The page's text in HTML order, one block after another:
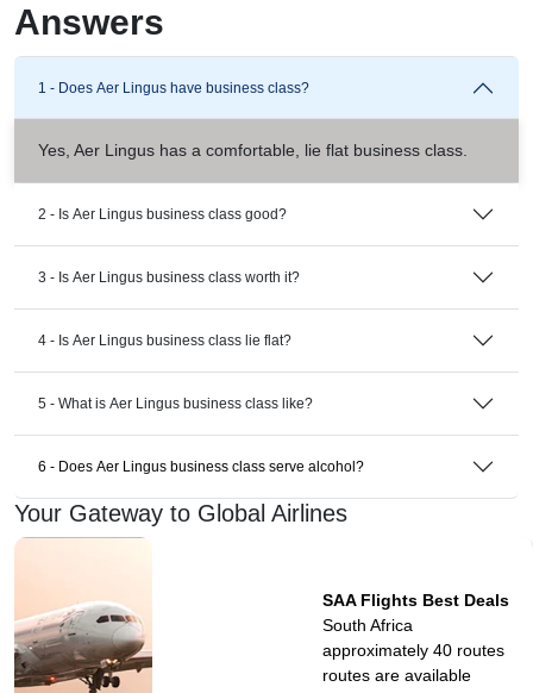
Answers
1 - Does Aer Lingus have business class?
Yes, Aer Lingus has a comfortable, lie flat business class.
2 - Is Aer Lingus business class good?
3 - Is Aer Lingus business class worth it?
4 - Is Aer Lingus business class lie flat?
5 - What is Aer Lingus business class like?
6 - Does Aer Lingus business class serve alcohol?
Your Gateway to Global Airlines
SAA Flights Best Deals
South Africa
approximately 40 routes
routes are available